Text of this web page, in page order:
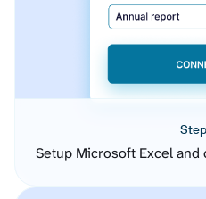
Setup Microsoft Excel